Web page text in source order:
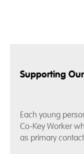
Supporting
Each young
Co-Key Worker
as primary